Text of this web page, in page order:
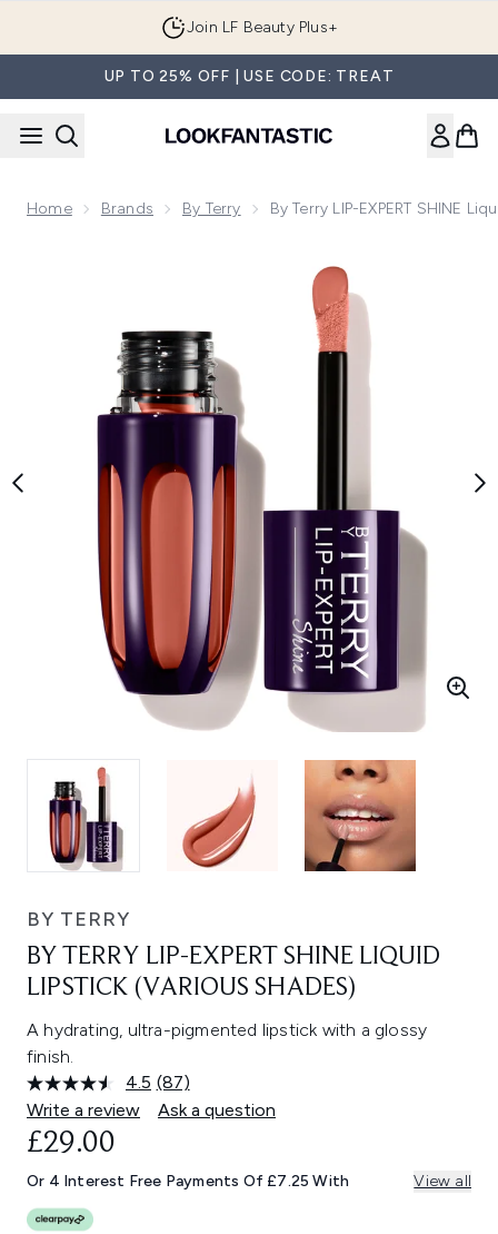
Join LF Beauty Plus+
UP TO 25% OFF | USE CODE: TREAT
Home Brands By Terry By Terry LIP-EXPERT SHINE
BY TERRY
BY TERRY LIP-EXPERT SHINE LIQUID
LIPSTICK (VARIOUS SHADES)
A hydrating, ultra-pigmented lipstick with a glossy
finish.
4.5 Read
87
Reviews.
link.
(87)
Write a review
Ask a question
£29.00
Or 4 Interest Free Payments Of £7.25 With View all